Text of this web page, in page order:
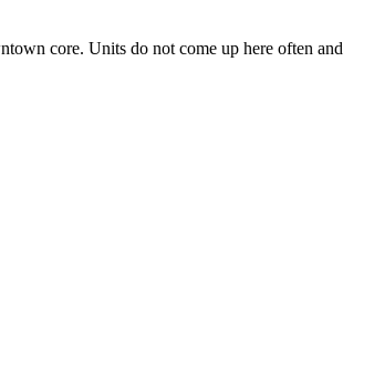
core. Units do not come up here often and